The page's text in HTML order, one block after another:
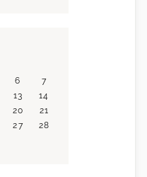
6
7
13
14
20
21
27
28